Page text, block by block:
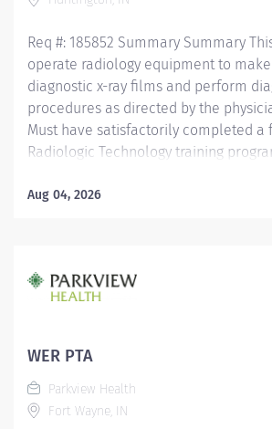
Req #: 185852 Summary Summary
operate radiology equipment to
diagnostic x-ray films and perform
procedures as directed by the
Must have satisfactorily completed a
Radiologic Technology training
for registry by the American Registry
None Required Why Parkview? We
you’re looking for in a career; great
programs and more. At Parkview, we
clinics and medical practices. The...
Aug 04, 2026
WER PTA
Parkview Health
Fort Wayne, IN